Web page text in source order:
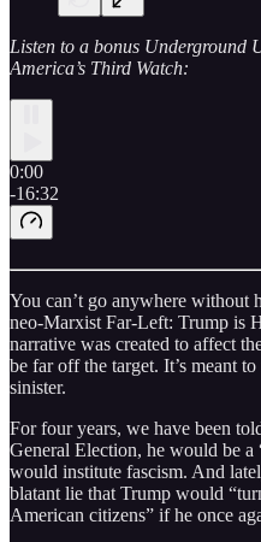
Listen to a bonus Underground
America’s Third Watch:
0:00
-16:32
You can’t go anywhere without
neo-Marxist Far-Left: Trump is
narrative was created to affect
be far off the target. It’s meant
sinister.
For four years, we have been
General Election, he would be a
would institute fascism. And
blatant lie that Trump would
American citizens” if he once